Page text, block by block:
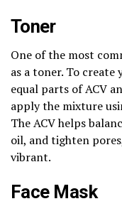
Toner
One of the most
as a toner. To
equal parts of ACV
apply the mixture
The ACV helps
oil, and tighten
vibrant.
Face Mask